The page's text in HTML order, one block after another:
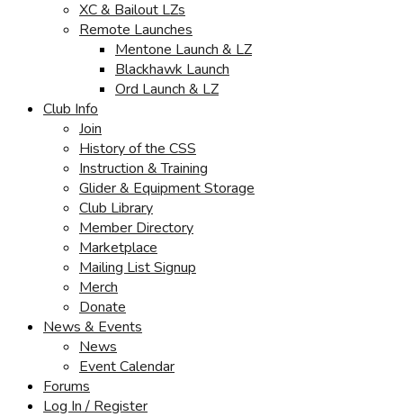
XC & Bailout LZs
Remote Launches
Mentone Launch & LZ
Blackhawk Launch
Ord Launch & LZ
Club Info
Join
History of the CSS
Instruction & Training
Glider & Equipment Storage
Club Library
Member Directory
Marketplace
Mailing List Signup
Merch
Donate
News & Events
News
Event Calendar
Forums
Log In / Register